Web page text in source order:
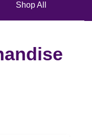
Shop All